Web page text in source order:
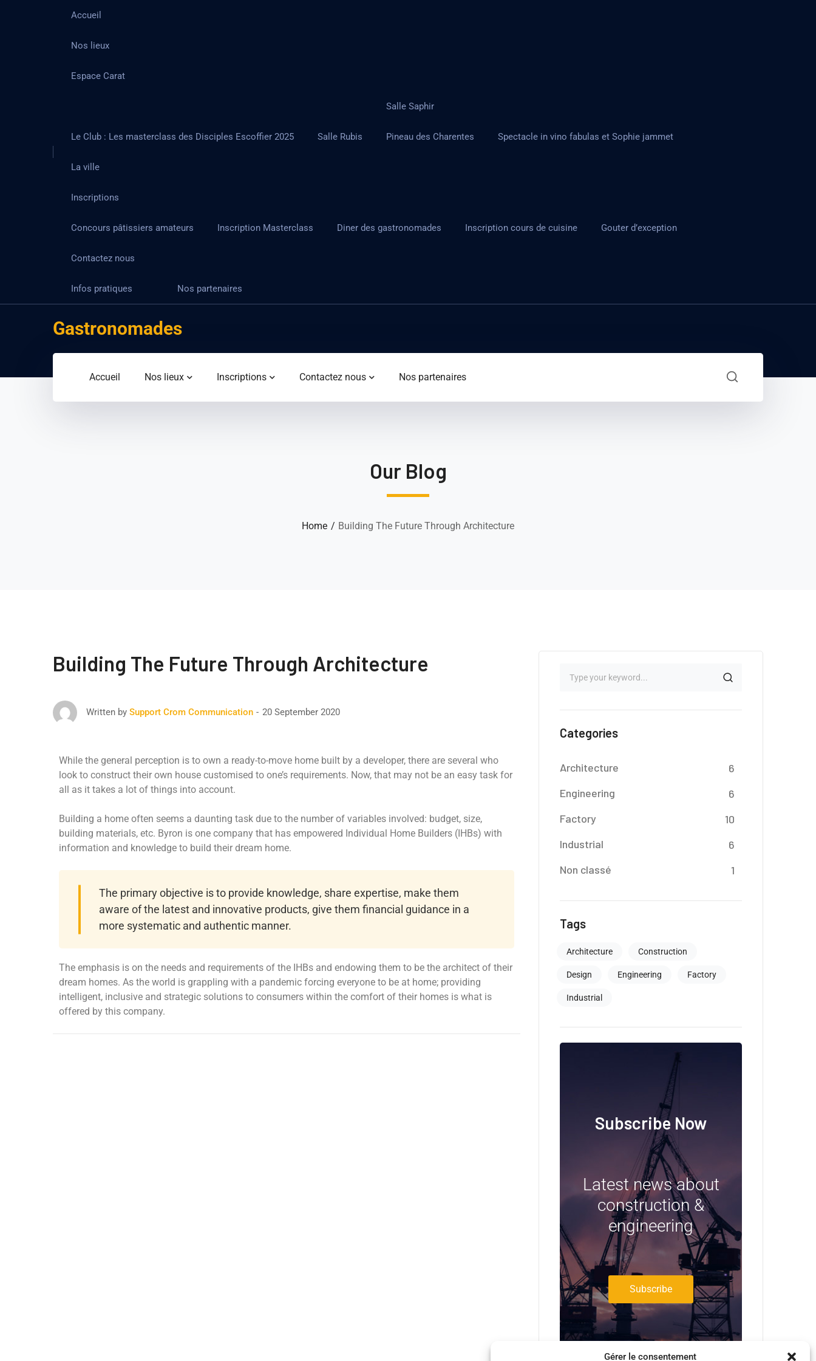
Gérer le consentement
Accueil
Nos lieux
Espace Carat
Le Club : Les masterclass des Disciples Escoffier 2025 Salle Rubis
Salle Saphir
Pineau des Charentes Spectacle in vino fabulas et Sophie jammet
La ville
Inscriptions
Concours pâtissiers amateurs Inscription Masterclass Diner des gastronomades Inscription cours de cuisine Gouter d’exception
Contactez nous
Infos pratiques Nos partenaires
Gastronomades
Accueil Nos lieux Inscriptions Contactez nous Nos partenaires
Our Blog
Home Building The Future Through Architecture
Building The Future Through Architecture
Written by Support Crom Communication 20 September 2020
While the general perception is to own a ready-to-move home built by a developer, there are several who
look to construct their own house customised to one’s requirements. Now, that may not be an easy task for
all as it takes a lot of things into account.
Building a home often seems a daunting task due to the number of variables involved: budget, size,
building materials, etc. Byron is one company that has empowered Individual Home Builders (IHBs) with
information and knowledge to build their dream home.
The primary objective is to provide knowledge, share expertise, make them
aware of the latest and innovative products, give them financial guidance in a
more systematic and authentic manner.
The emphasis is on the needs and requirements of the IHBs and endowing them to be the architect of their
dream homes. As the world is grappling with a pandemic forcing everyone to be at home; providing
intelligent, inclusive and strategic solutions to consumers within the comfort of their homes is what is
offered by this company.
Categories
Architecture
6
Engineering
6
Factory
10
Industrial
6
Non classé
1
Tags
Architecture Construction
Design Engineering Factory
Industrial
Subscribe Now
Latest news about
construction &
engineering
Subscribe